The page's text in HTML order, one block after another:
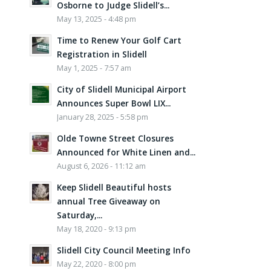
Osborne to Judge Slidell’s...
May 13, 2025 - 4:48 pm
Time to Renew Your Golf Cart
Registration in Slidell
May 1, 2025 - 7:57 am
City of Slidell Municipal Airport
Announces Super Bowl LIX...
January 28, 2025 - 5:58 pm
Olde Towne Street Closures
Announced for White Linen and...
August 6, 2026 - 11:12 am
Keep Slidell Beautiful hosts
annual Tree Giveaway on
Saturday,...
May 18, 2020 - 9:13 pm
Slidell City Council Meeting Info
May 22, 2020 - 8:00 pm